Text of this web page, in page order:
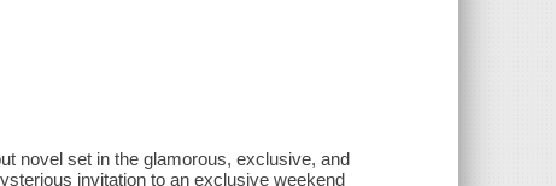
novel set in the glamorous, exclusive, and
invitation to an exclusive weekend